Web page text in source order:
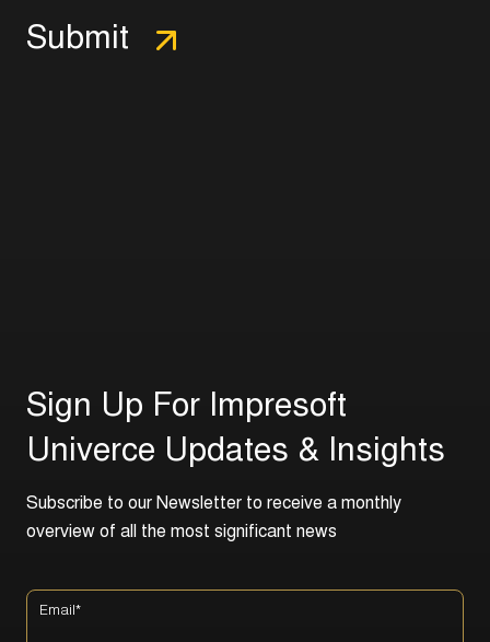
Sign Up For Impresoft
Univerce Updates & Insights
Subscribe to our News etter to receive a month y
overview of a the most significant news
Email*